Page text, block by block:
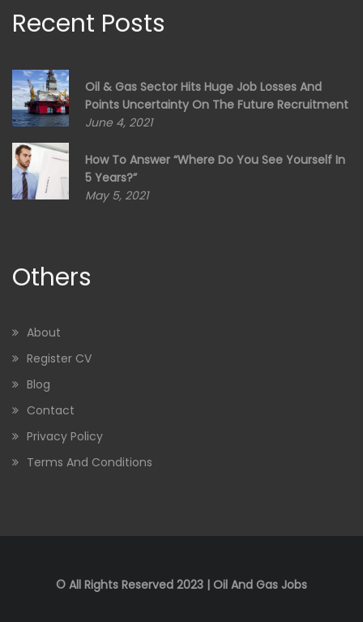
Recent Posts
Oil & Gas Sector Hits Huge Job Losses And
Points Uncertainty On The Future Recruitment
June 4, 2021
How To Answer “Where Do You See Yourself In
5 Years?”
May 5, 2021
Others
About
Register CV
Blog
Contact
Privacy Policy
Terms And Conditions
© All Rights Reserved 2023 | Oil And Gas Jobs